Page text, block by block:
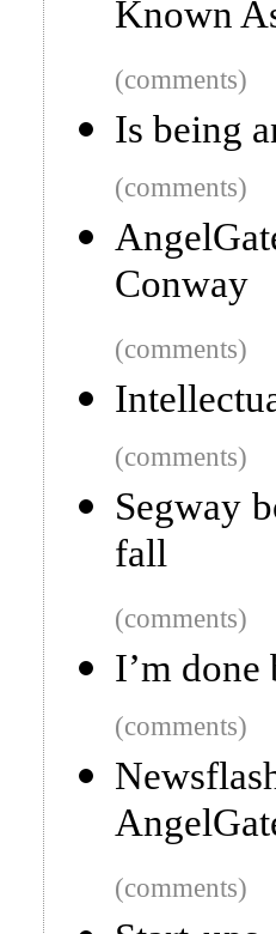
Known
(comments)
Is being
(comments)
Conway
(comments)
(comments)
Segway
fall
(comments)
I’m
(comments)
(comments)